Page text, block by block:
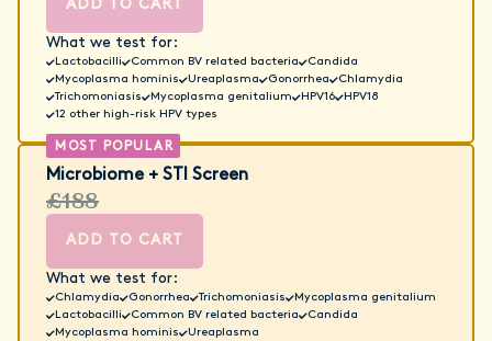
ADD TO CART
What we test for:
Lactobacilli Common BV related bacteria
Candida
Mycoplasma hominis
Ureaplasma Gonorrhea
Chlamydia
Trichomoniasis
Mycoplasma genitalium HPV16
HPV18
12 other high-risk HPV types
Microbiome + STI Screen
£188
ADD TO CART
What we test for:
Chlamydia Gonorrhea Trichomoniasis
Mycoplasma genitalium
Lactobacilli
Common BV related bacteria
Candida
Mycoplasma hominis
Ureaplasma